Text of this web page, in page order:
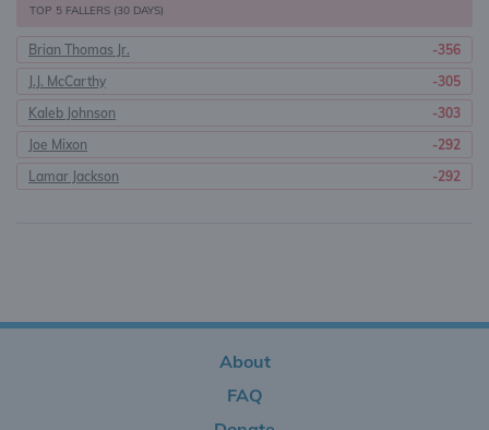
TOP 5 FALLERS (30 DAYS)
Brian Thomas Jr.
-356
J.J. McCarthy
-305
Kaleb Johnson
-303
Joe Mixon
-292
Lamar Jackson
-292
About
FAQ